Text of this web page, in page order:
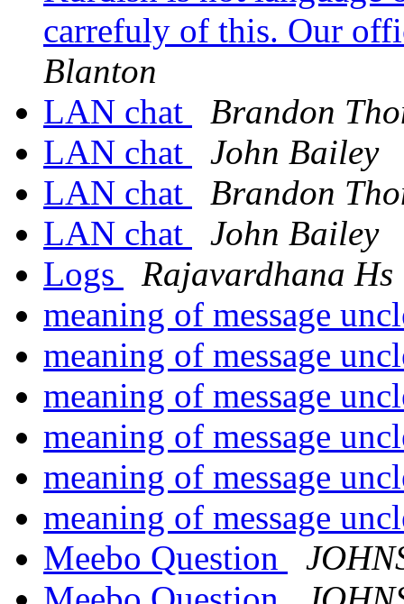
carrefuly of this. Our
Blanton
LAN chat
Brandon
LAN chat
John Bailey
LAN chat
Brandon
LAN chat
John Bailey
Logs
Rajavardhana Hs
meaning of message
meaning of message
meaning of message
meaning of message
meaning of message
meaning of message
Meebo Question